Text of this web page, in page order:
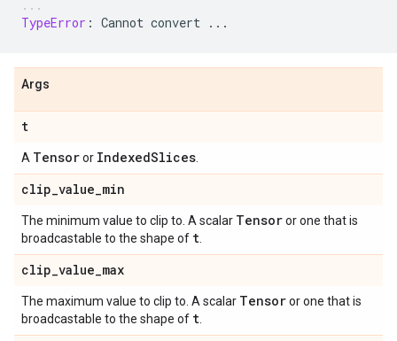
TypeError : Cannot convert ...
Args
t
A Tensoror IndexedSlices
clip_value_min
The minimum value to clip to. A scalar Tensoror one that is
broadcastable to the shape of t
clip_value_max
The maximum value to clip to. A scalar Tensoror one that is
broadcastable to the shape of t